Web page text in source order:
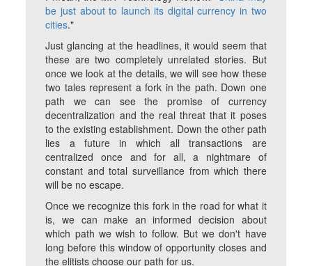
be just about to launch its digital currency in two
cities."
Just glancing at the headlines, it would seem that
these are two completely unrelated stories. But
once we look at the details, we will see how these
two tales represent a fork in the path. Down one
path we can see the promise of currency
decentralization and the real threat that it poses
to the existing establishment. Down the other path
lies a future in which all transactions are
centralized once and for all, a nightmare of
constant and total surveillance from which there
will be no escape.
Once we recognize this fork in the road for what it
is, we can make an informed decision about
which path we wish to follow. But we don't have
long before this window of opportunity closes and
the elitists choose our path for us.